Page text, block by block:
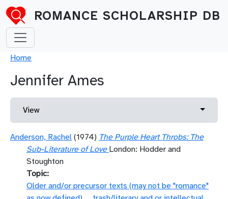
Skip to main content
ROMANCE SCHOLARSHIP DB
Breadcrumb
Home
Jennifer Ames
Primary tabs
View Toggle
Anderson, Rachel (1974) The Purple Heart Throbs: The
Sub-Literature of Love London: Hodder and
Stoughton
Topic
Older and/or precursor texts (may not be "romance"